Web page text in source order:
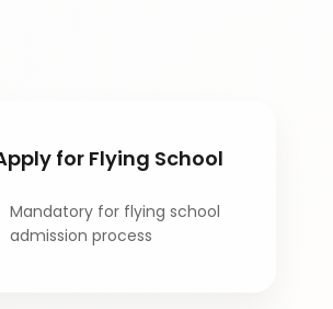
for Flying School
Mandatory for flying school
admission process